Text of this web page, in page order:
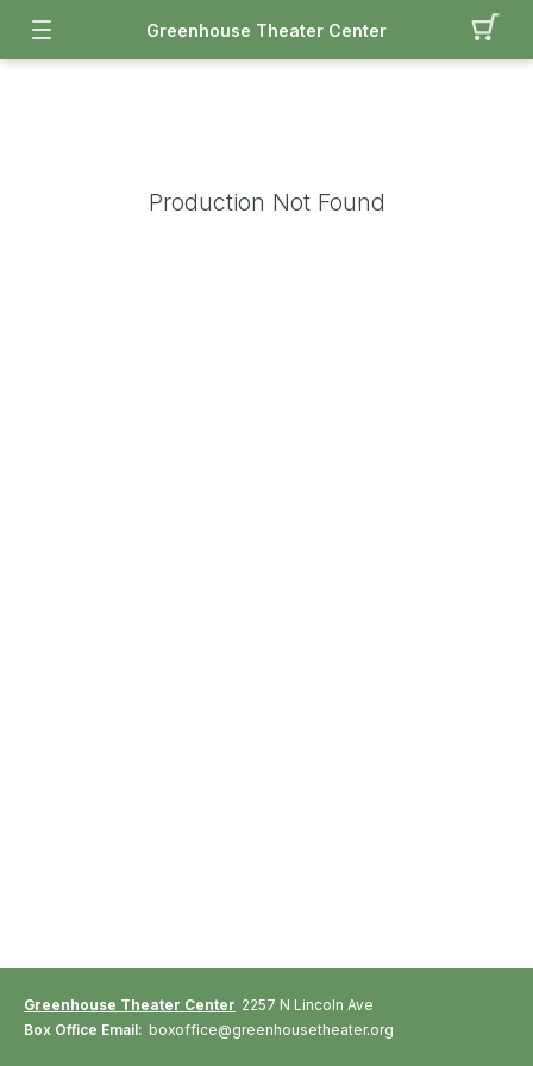
Greenhouse Theater Center
Production Not Found
Greenhouse Theater Center 2257 N Lincoln Ave
Box Office Email: boxoffice@greenhousetheater.org